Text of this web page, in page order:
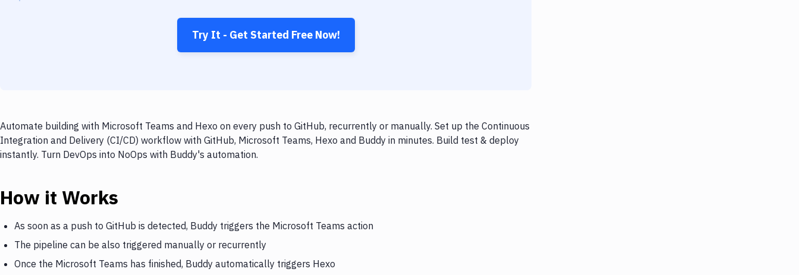
Try It - Get Started Free Now!
Automate building with Microsoft Teams and Hexo on every push to GitHub, recurrently or manually. Set up the Continuous
Integration and Delivery (CI/CD) workflow with GitHub, Microsoft Teams, Hexo and Buddy in minutes. Build test & deploy
instantly. Turn DevOps into NoOps with Buddy's automation.
How it Works
As soon as a push to GitHub is detected, Buddy triggers the Microsoft Teams action
The pipeline can be also triggered manually or recurrently
Once the Microsoft Teams has finished, Buddy automatically triggers Hexo